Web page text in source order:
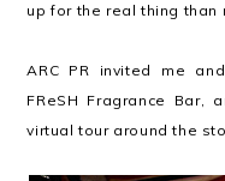
up for the real thing than
ARC PR invited me
FReSH Fragrance
virtual tour around the